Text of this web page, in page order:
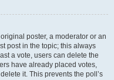
poster, a moderator or an
post in the topic; this always
a vote, users can delete the
have already placed votes,
it. This prevents the poll’s